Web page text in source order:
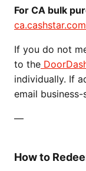
For CA bulk
If you do not
to the
individually. If
email
—
How to